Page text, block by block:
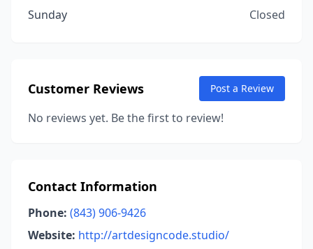
Sunday
Closed
Customer Reviews Post a Review
No reviews yet. Be the first to review!
Contact Information
Phone: (843) 906-9426
Website: http://artdesigncode.studio/